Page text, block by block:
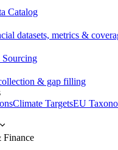
Catalog
datasets, metrics &
Sourcing
& gap filling
Climate TargetsEU
Finance